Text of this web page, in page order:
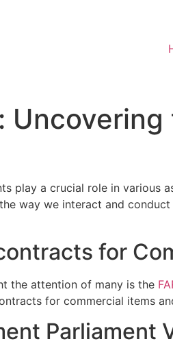
play a crucial role in various
way we interact and
for
the attention of many is the
for commercial items
Parliament